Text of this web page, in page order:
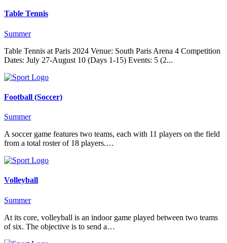
Table Tennis
Summer
Table Tennis at Paris 2024 Venue: South Paris Arena 4 Competition
Dates: July 27-August 10 (Days 1-15) Events: 5 (2...
Football (Soccer)
Summer
A soccer game features two teams, each with 11 players on the field
from a total roster of 18 players.…
Volleyball
Summer
At its core, volleyball is an indoor game played between two teams
of six. The objective is to send a…